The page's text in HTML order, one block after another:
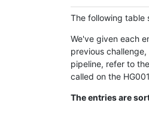
The following table
We've given each
previous
pipeline, refer to
called on the
The entries are